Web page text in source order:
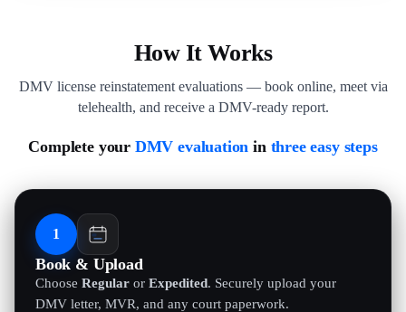
How It Works
DMV license reinstatement evaluations — book online, meet via
telehealth, and receive a DMV-ready report.
Complete your DMV evaluation in three easy steps
1
Book & Upload
Choose Regular or Expedited. Securely upload your
DMV letter, MVR, and any court paperwork.